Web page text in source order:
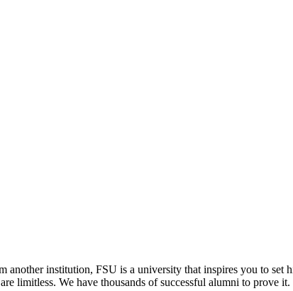
institution, FSU is a university that inspires you to
limitless. We have thousands of successful alumni to